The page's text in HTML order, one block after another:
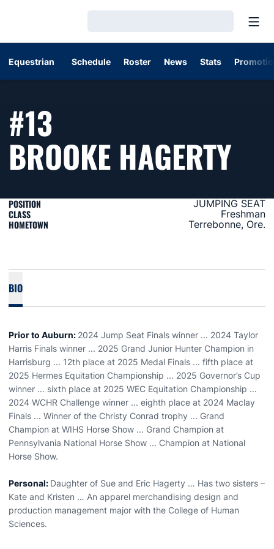
Equestrian Schedule Roster News Stats
#13
BROOKE HAGERTY
POSITION JUMPING SEAT
CLASS Freshman
HOMETOWN Terrebonne, Ore.
BIO
Prior to Auburn: 2024 Jump Seat Finals winner ... 2024 Taylor
Harris Finals winner ... 2025 Grand Junior Hunter Champion in
Harrisburg ... 12th place at 2025 Medal Finals ... fifth place at
2025 Hermes Equitation Championship ... 2025 Governor’s Cup
winner ... sixth place at 2025 WEC Equitation Championship ...
2024 WCHR Challenge winner ... eighth place at 2024 Maclay
Finals ... Winner of the Christy Conrad trophy ... Grand
Champion at WIHS Horse Show ... Grand Champion at
Pennsylvania National Horse Show ... Champion at National
Horse Show.
Personal: Daughter of Sue and Eric Hagerty … Has two sisters –
Kate and Kristen … An apparel merchandising design and
production management major with the College of Human
Sciences.